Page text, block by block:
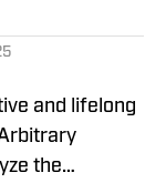
and lifelong
the